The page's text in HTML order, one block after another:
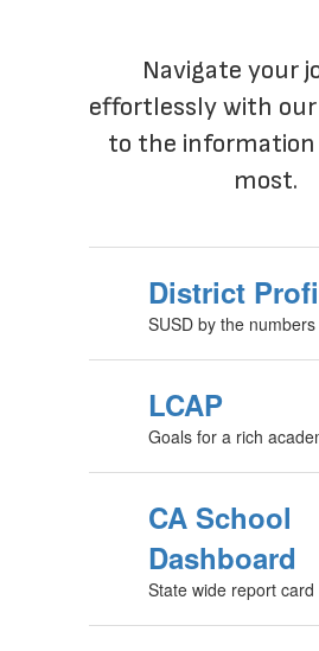
Navigate your
effortlessly with our
to the information
District
LCAP
CA School
Dashboard